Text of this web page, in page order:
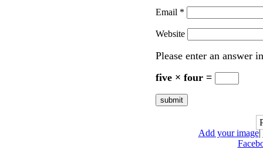
Email *
Website
Please enter an answer
five × four =
Add your image|